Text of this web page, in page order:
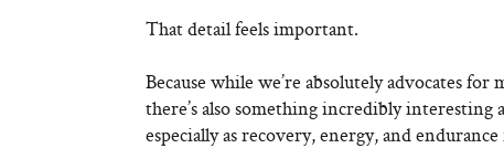
That detail feels important.
Because while we’re absolutely advocates
there’s also something incredibly
especially as recovery, energy, and